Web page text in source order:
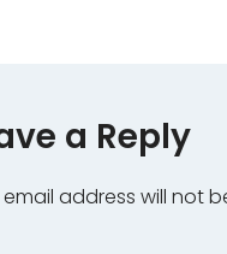
a Reply
email address will not